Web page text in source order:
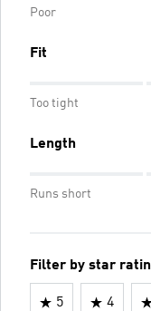
Poor
Fit
Too tight
Length
Runs short
Filter by star
5 4